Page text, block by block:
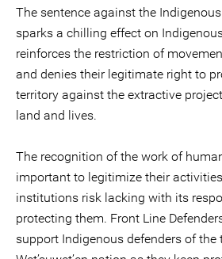
The sentence against the
sparks a chilling effect on
reinforces the restriction of
and denies their legitimate right to
territory against the extractive
land and lives.
The recognition of the work of
important to legitimize their
institutions risk lacking with its
protecting them. Front Line
support Indigenous defenders of the